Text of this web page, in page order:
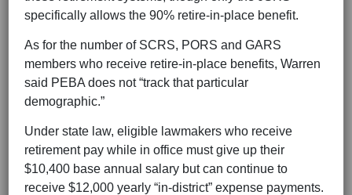
specifically allows the 90% retire-in-place benefit.
As for the number of SCRS, PORS and GARS
members who receive retire-in-place benefits, Warren
said PEBA does not “track that particular
demographic.”
Under state law, eligible lawmakers who receive
retirement pay while in office must give up their
$10,400 base annual salary but can continue to
receive $12,000 yearly “in-district” expense payments.